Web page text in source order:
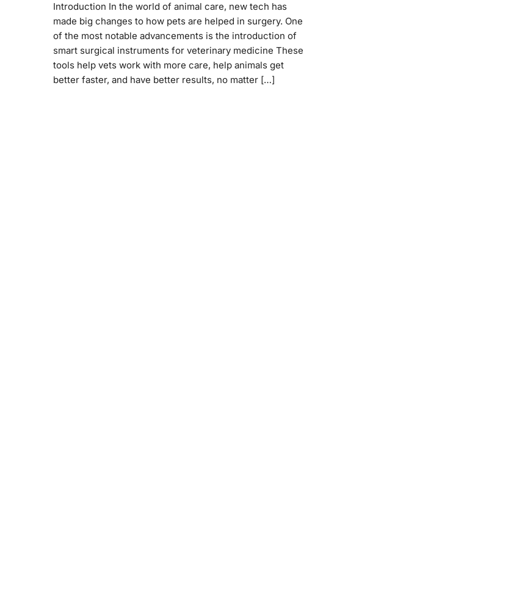
Introduction In the world of animal care, new tech has
made big changes to how pets are helped in surgery. One
of the most notable advancements is the introduction of
smart surgical instruments for veterinary medicine These
tools help vets work with more care, help animals get
better faster, and have better results, no matter […]